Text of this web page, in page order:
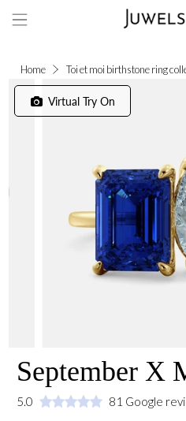
Home Toi et moi birthstone ring
Virtual Try On
September X
5.0 81 Google